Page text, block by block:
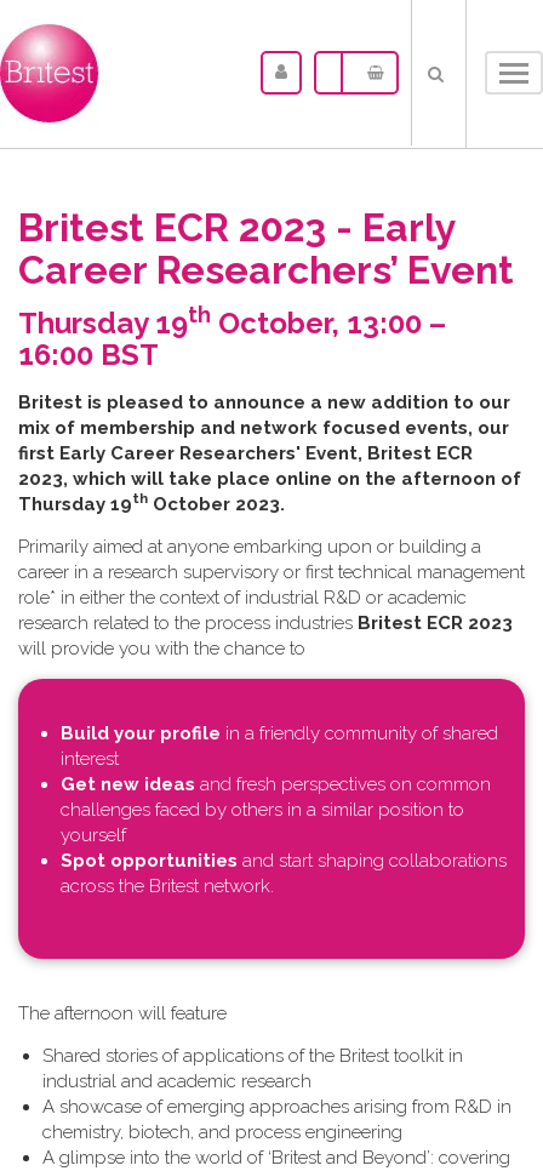
Britest ECR 2023 - Early
Career Researchers’ Event
Thursday 19th October, 13:00 –
16:00 BST
B​ritest is pleased to announce a new addition to our
mix of membership and network focused events, our
first Early Career Researchers' Event, Britest ECR
2023, which will take place online on the afternoon of
Thursday 19th October 2023.
Primarily aimed at anyone embarking upon or building a
career in a research supervisory or first technical management
role* in either the context of industrial R&D or academic
research related to the process industries Britest ECR 2023
will provide you with the chance to
Build your profile in a friendly community of shared
interest
Get new ideas and fresh perspectives on common
challenges faced by others in a similar position to
yourself
Spot opportunities and start shaping collaborations
across the Britest network.
T​he afternoon will feature
Shared stories of applications of the Britest toolkit in
industrial and academic research
A showcase of emerging approaches arising from R&D in
chemistry, biotech, and process engineering
A glimpse into the world of ‘Britest and Beyond’: covering